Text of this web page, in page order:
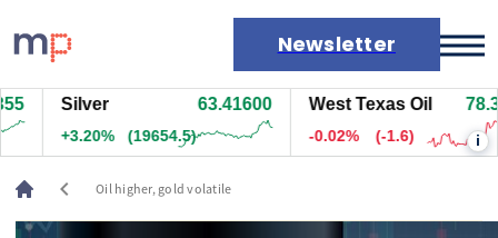
Newsletter
Markets
News
Live rates
Economic calendar
Silver 63.41800
+3.20% (19674.5)
West Texas Oil
-0.02% (-1.6) i
chevron_left Oil higher, gold volatile